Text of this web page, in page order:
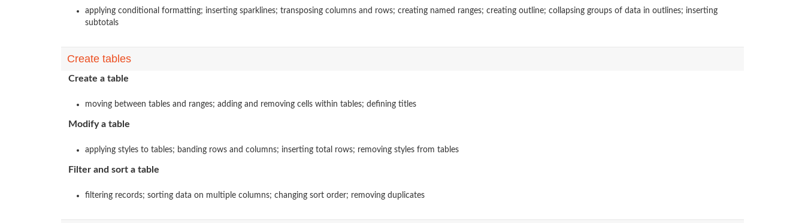
applying conditional formatting; inserting sparklines; transposing columns and rows; creating named ranges; creating outline; collapsing groups of data in outlines; inserting
subtotals
Create tables
Create a table
moving between tables and ranges; adding and removing cells within tables; defining titles
Modify a table
applying styles to tables; banding rows and columns; inserting total rows; removing styles from tables
Filter and sort a table
filtering records; sorting data on multiple columns; changing sort order; removing duplicates